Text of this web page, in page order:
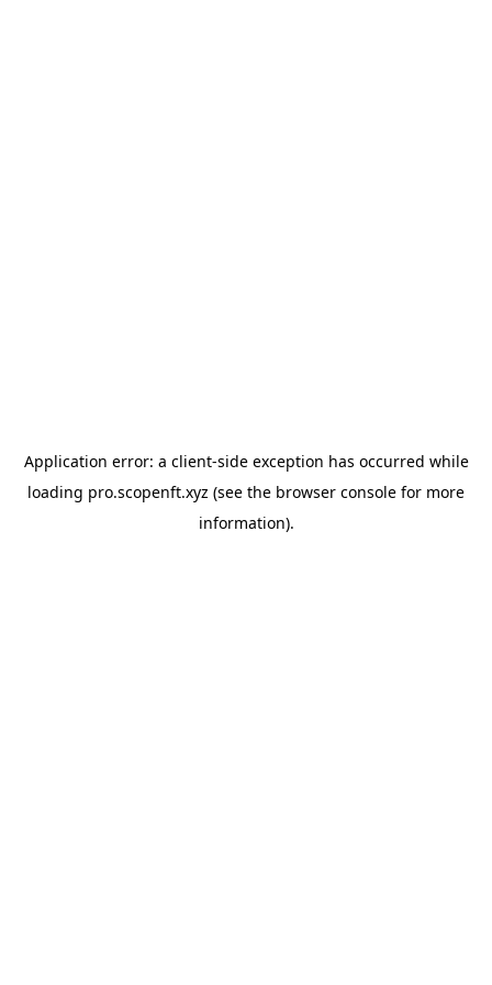
Application error: a client-side exception has occurred while
loading pro.scopenft.xyz (see the browser console for more
information).